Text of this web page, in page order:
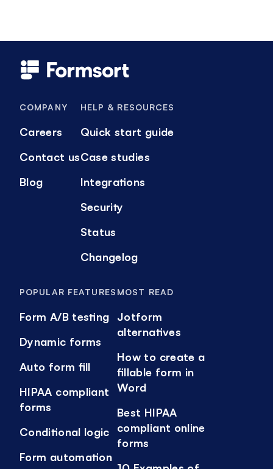
COMPANY
Careers
Contact us
Blog
HELP & RESOURCES
Quick start guide
Case studies
Integrations
Security
Status
Changelog
POPULAR FEATURES
Form A/B testing
Dynamic forms
Auto form fill
HIPAA compliant
forms
Conditional logic
Form automation
MOST READ
Jotform
alternatives
How to create a
fillable form in
Word
Best HIPAA
compliant online
forms